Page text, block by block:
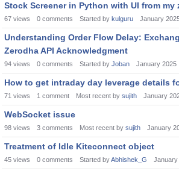
Stock Screener in Python with UI from my
67 views 0 comments Started by kulguru January
Understanding Order Flow Delay:
Zerodha API Acknowledgment
94 views 0 comments Started by Joban January 2025
How to get intraday day leverage details
71 views 1 comment Most recent by sujith January
WebSocket issue
98 views 3 comments Most recent by sujith January
Treatment of Idle Kiteconnect object
45 views 0 comments Started byAbhishek_G January